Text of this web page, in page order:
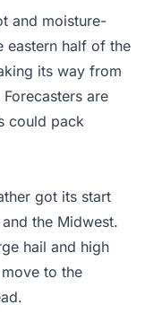
and moisture-
eastern half of the
its way from
are
could pack
got its start
the Midwest.
hail and high
to the